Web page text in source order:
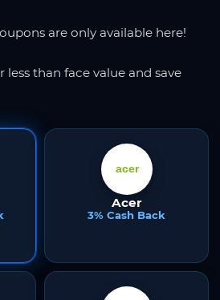
are only available here!
less than face value and save
Acer
3% Cash Back